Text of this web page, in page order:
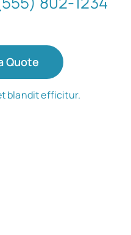
Quote
blandit efficitur.